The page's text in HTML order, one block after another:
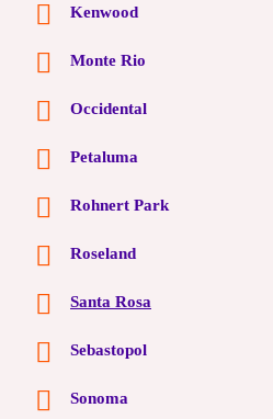
Kenwood
Monte Rio
Occidental
Petaluma
Rohnert Park
Roseland
Santa Rosa
Sebastopol
Sonoma